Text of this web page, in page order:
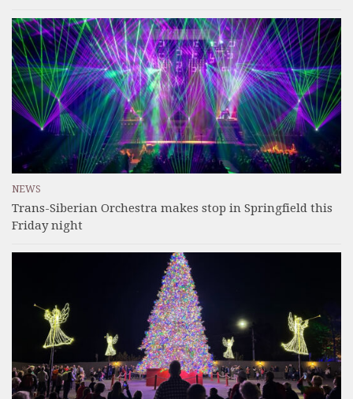
NEWS
Trans-Siberian Orchestra makes stop in Springfield this
Friday night